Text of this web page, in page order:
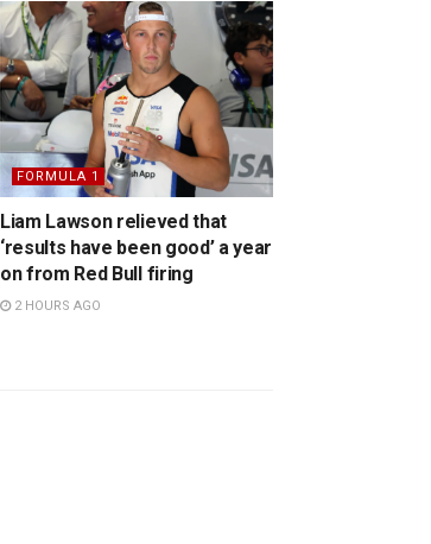
FORMULA 1
Liam Lawson relieved that
‘results have been good’ a year
on from Red Bull firing
2 HOURS AGO